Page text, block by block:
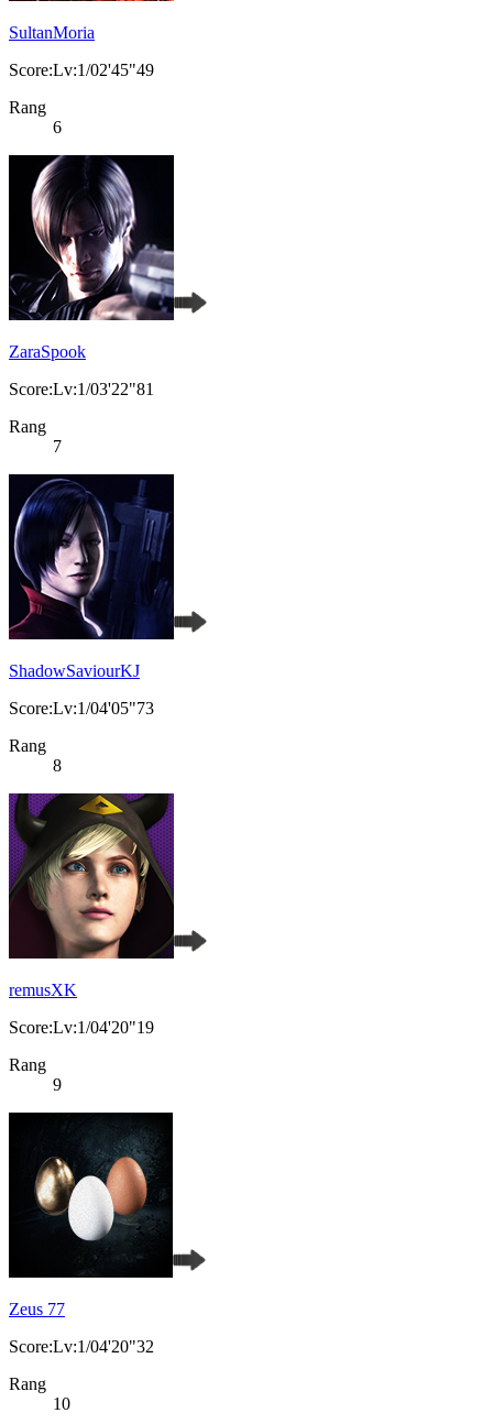
SultanMoria
Score:Lv:1/02'45"49
Rang
6
ZaraSpook
Score:Lv:1/03'22"81
Rang
7
ShadowSaviourKJ
Score:Lv:1/04'05"73
Rang
8
remusXK
Score:Lv:1/04'20"19
Rang
9
Zeus 77
Score:Lv:1/04'20"32
Rang
10